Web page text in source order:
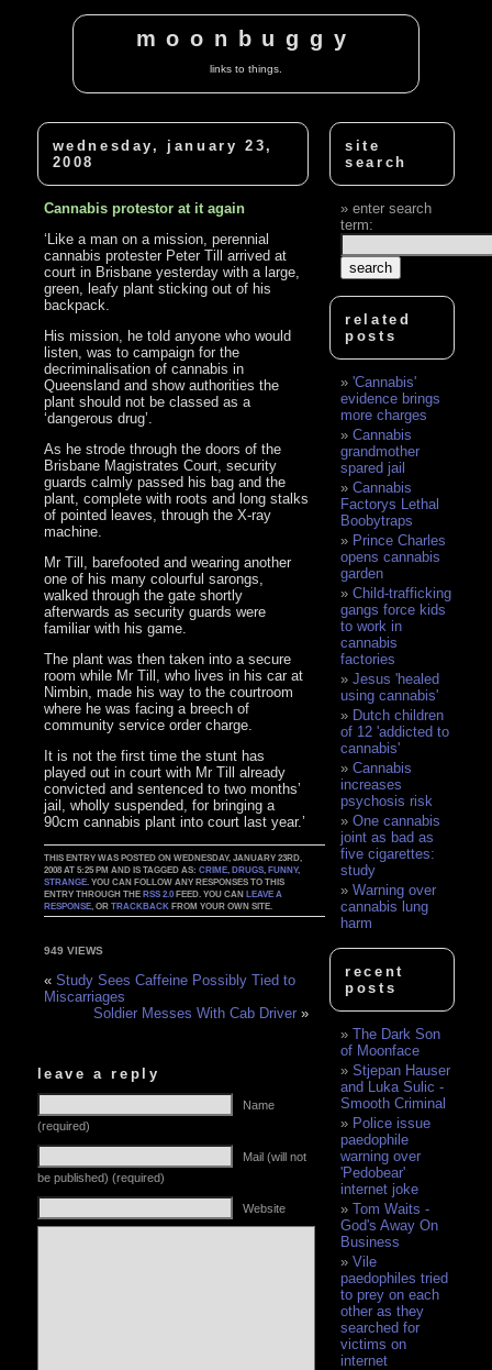
moonbuggy
links to things.
wednesday, january 23,
2008
Cannabis protestor at it again
‘Like a man on a mission, perennial
cannabis protester Peter Till arrived at
court in Brisbane yesterday with a large,
green, leafy plant sticking out of his
backpack.
His mission, he told anyone who would
listen, was to campaign for the
decriminalisation of cannabis in
Queensland and show authorities the
plant should not be classed as a
‘dangerous drug’.
As he strode through the doors of the
Brisbane Magistrates Court, security
guards calmly passed his bag and the
plant, complete with roots and long stalks
of pointed leaves, through the X-ray
machine.
Mr Till, barefooted and wearing another
one of his many colourful sarongs,
walked through the gate shortly
afterwards as security guards were
familiar with his game.
The plant was then taken into a secure
room while Mr Till, who lives in his car at
Nimbin, made his way to the courtroom
where he was facing a breech of
community service order charge.
It is not the first time the stunt has
played out in court with Mr Till already
convicted and sentenced to two months’
jail, wholly suspended, for bringing a
90cm cannabis plant into court last year.’
THIS ENTRY WAS POSTED ON WEDNESDAY, JANUARY 23RD,
2008 AT 5:25 PM AND IS TAGGED AS:CRIME ,DRUGS ,FUNNY,
STRANGE . YOU CAN FOLLOW ANY RESPONSES TO THIS
ENTRY THROUGH THERSS 2.0 FEED. YOU CANLEAVE A
RESPONSE , ORTRACKBACK FROM YOUR OWN SITE.
949 VIEWS
«Study Sees Caffeine Possibly Tied to
Miscarriages
Soldier Messes With Cab Driver »
leave a reply
Name
(required)
Mail (will not
be published) (required)
Website
site
search
enter search
term:
related
posts
'Cannabis'
evidence brings
more charges
Cannabis
grandmother
spared jail
Cannabis
Factorys Lethal
Boobytraps
Prince Charles
opens cannabis
garden
Child-trafficking
gangs force kids
to work in
cannabis
factories
Jesus 'healed
using cannabis'
Dutch children
of 12 'addicted to
cannabis'
Cannabis
increases
psychosis risk
One cannabis
joint as bad as
five cigarettes:
study
Warning over
cannabis lung
harm
recent
posts
The Dark Son
of Moonface
Stjepan Hauser
and Luka Sulic -
Smooth Criminal
Police issue
paedophile
warning over
'Pedobear'
internet joke
Tom Waits -
God's Away On
Business
Vile
paedophiles tried
to prey on each
other as they
searched for
victims on
internet